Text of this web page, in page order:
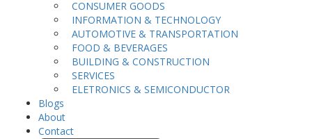
CONSUMER GOODS
INFORMATION & TECHNOLOGY
AUTOMOTIVE & TRANSPORTATION
FOOD & BEVERAGES
BUILDING & CONSTRUCTION
SERVICES
ELETRONICS & SEMICONDUCTOR
Blogs
About
Contact